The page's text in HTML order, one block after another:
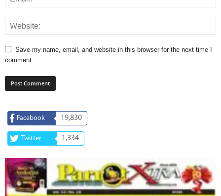
Save my name, email, and website in this browser for the next time I
comment.
Facebook 19,830
Twitter 1,334